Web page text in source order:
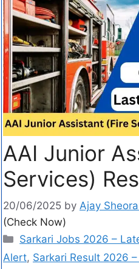
AAI Junior
Services)
20/06/2025 by Ajay
(Check Now)
Sarkari Jobs 2026 –
Alert, Sarkari Result 2026